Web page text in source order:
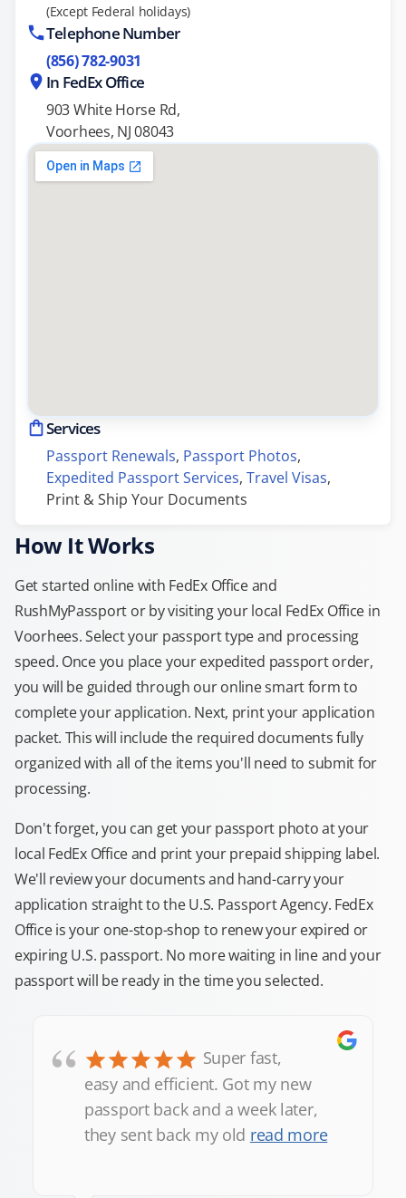
(Except Federal holidays)
Telephone Number
(856) 782-9031
In FedEx Office
903 White Horse Rd,
Voorhees, NJ 08043
Services
Passport Renewals, Passport Photos,
Expedited Passport Services, Travel Visas,
Print & Ship Your Documents
How It Works
Get started online with FedEx Office and
RushMyPassport or by visiting your local FedEx Office in
Voorhees. Select your passport type and processing
speed. Once you place your expedited passport order,
you will be guided through our online smart form to
complete your application. Next, print your application
packet. This will include the required documents fully
organized with all of the items you'll need to submit for
processing.
Don't forget, you can get your passport photo at your
local FedEx Office and print your prepaid shipping label.
We'll review your documents and hand-carry your
application straight to the U.S. Passport Agency. FedEx
Office is your one-stop-shop to renew your expired or
expiring U.S. passport. No more waiting in line and your
passport will be ready in the time you selected.
“
Super fast,
easy and efficient. Got my new
passport back and a week later,
they sent back my old read more